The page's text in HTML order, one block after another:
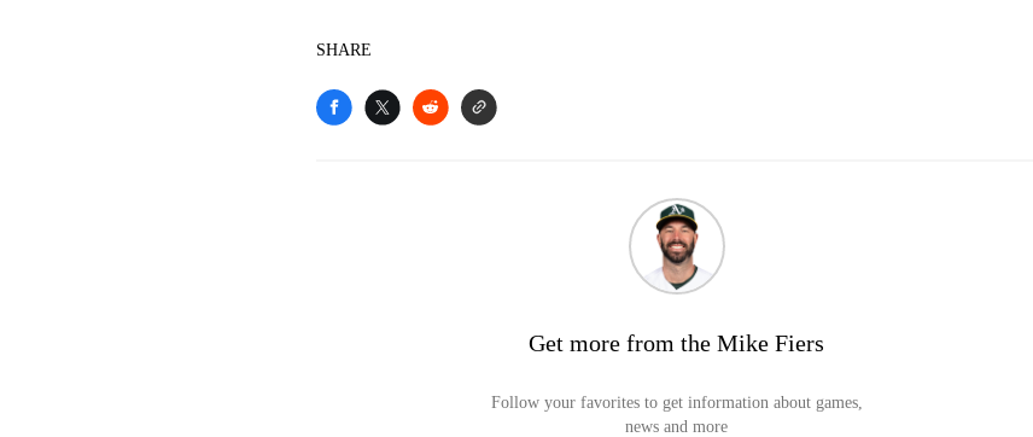
SHARE
Get more from the Mike Fiers
Follow your favorites to get information about games,
news and more